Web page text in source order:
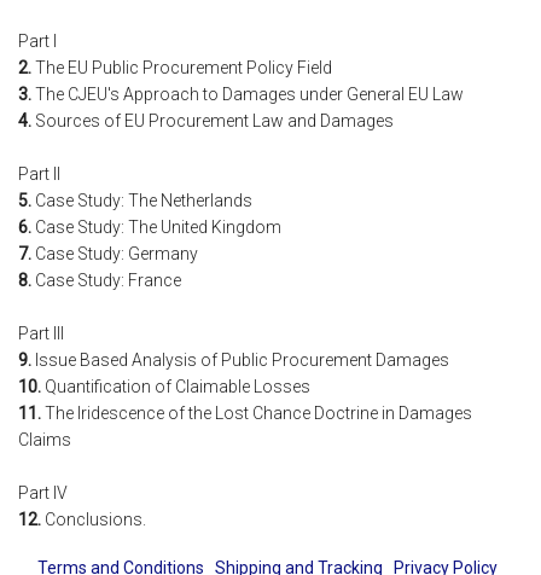
Part I
2.The EU Public Procurement Policy Field
3.The CJEU's Approach to Damages under General EU Law
4. Sources of EU Procurement Law and Damages
Part II
5. Case Study: The Netherlands
6. Case Study: The United Kingdom
7. Case Study: Germany
8. Case Study: France
Part III
9. Issue Based Analysis of Public Procurement Damages
10. Quantification of Claimable Losses
11.The Iridescence of the Lost Chance Doctrine in Damages
Claims
Part IV
12. Conclusions.
Terms and Conditions Shipping and Tracking Privacy Policy